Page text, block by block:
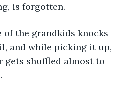
is forgotten.
and while picking it up,
gets shuffled almost to